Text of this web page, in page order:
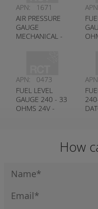
APN:
1671
AIR PRESSURE
GAUGE
MECHANICAL -
APN:
0473
FUEL LEVEL
GAUGE 240 - 33
OHMS 24V -
How